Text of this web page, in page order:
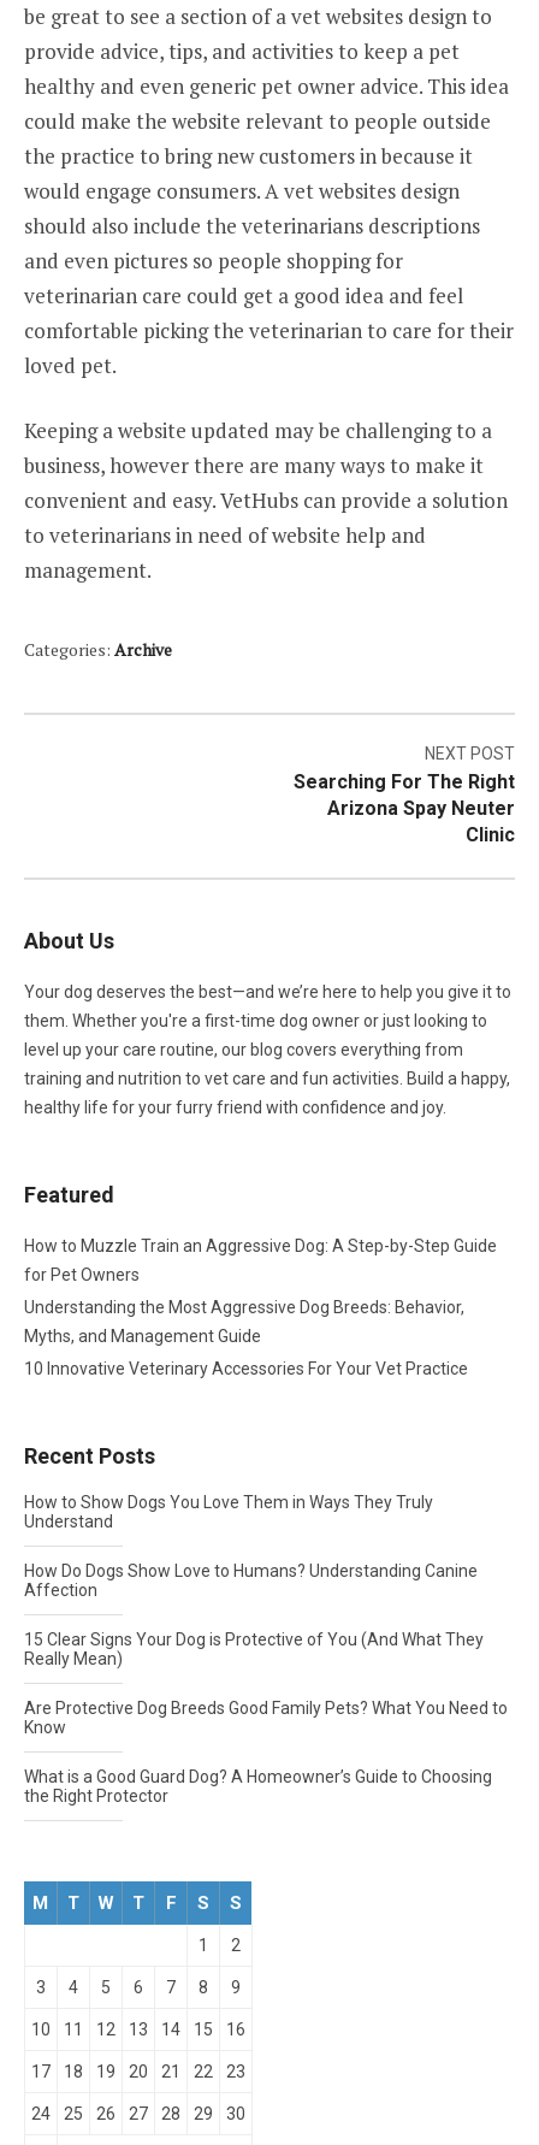
be great to see a section of a vet websites design to
provide advice, tips, and activities to keep a pet
healthy and even generic pet owner advice. This idea
could make the website relevant to people outside
the practice to bring new customers in because it
would engage consumers. A vet websites design
should also include the veterinarians descriptions
and even pictures so people shopping for
veterinarian care could get a good idea and feel
comfortable picking the veterinarian to care for their
loved pet.
Keeping a website updated may be challenging to a
business, however there are many ways to make it
convenient and easy. VetHubs can provide a solution
to veterinarians in need of website help and
management.
Categories: Archive
NEXT POST
Searching For The Right
Arizona Spay Neuter
Clinic
About Us
Your dog deserves the best—and we’re here to help you give it to
them. Whether you're a first-time dog owner or just looking to
level up your care routine, our blog covers everything from
training and nutrition to vet care and fun activities. Build a happy,
healthy life for your furry friend with confidence and joy.
Featured
How to Muzzle Train an Aggressive Dog: A Step-by-Step Guide
for Pet Owners
Understanding the Most Aggressive Dog Breeds: Behavior,
Myths, and Management Guide
10 Innovative Veterinary Accessories For Your Vet Practice
Recent Posts
How to Show Dogs You Love Them in Ways They Truly
Understand
How Do Dogs Show Love to Humans? Understanding Canine
Affection
15 Clear Signs Your Dog is Protective of You (And What They
Really Mean)
Are Protective Dog Breeds Good Family Pets? What You Need to
Know
What is a Good Guard Dog? A Homeowner’s Guide to Choosing
the Right Protector
M T W T F S S
1 2
3 4 5 6 7 8 9
10 11 12 13 14 15 16
17 18 19 20 21 22 23
24 25 26 27 28 29 30